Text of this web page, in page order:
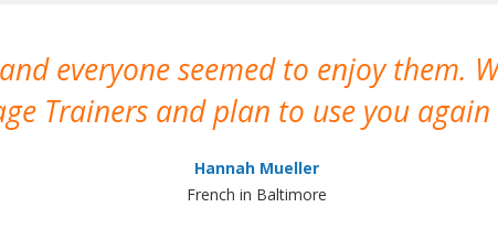
everyone seemed to enjoy them.
Trainers and plan to use you
Hannah Mueller
French in Baltimore